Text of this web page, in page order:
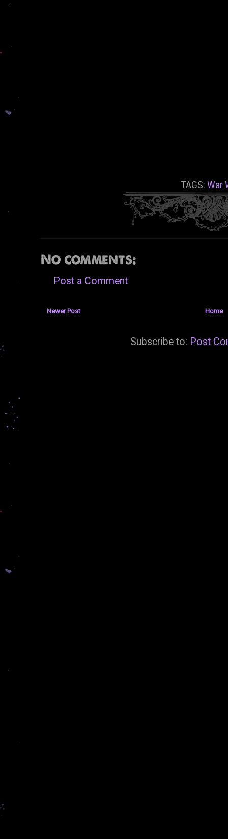
TAGS: War
No comments:
Post a Comment
Newer Post Home
Subscribe to: Post